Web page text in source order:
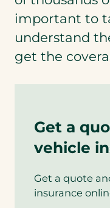
important to
understand
get the
Get a
vehicle
Get a quote
insurance